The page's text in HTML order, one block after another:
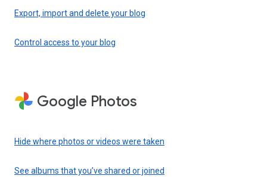
Export, import and delete your blog
Control access to your blog
Google Photos
Hide where photos or videos were taken
See albums that you’ve shared or joined